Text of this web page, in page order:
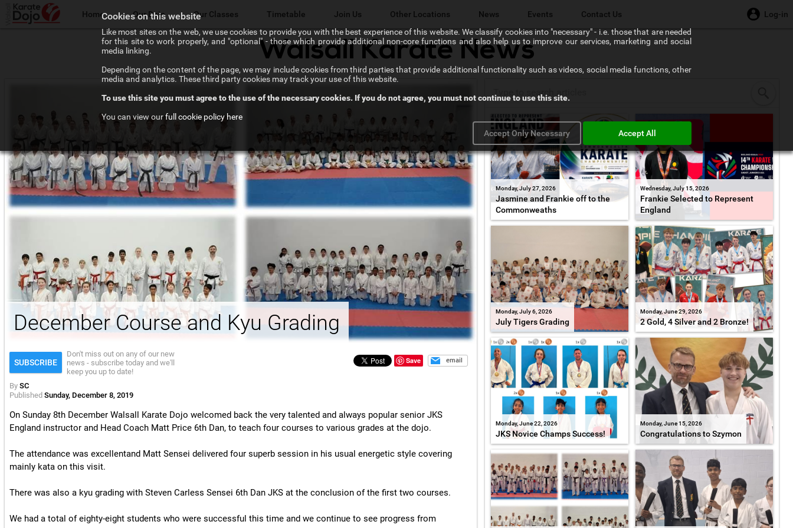
Home Our Dojo
The Walsall Dojo
Chief Instructor
Our Instructors
Our Affiliations
Frequenty Asked Questions
The Art of Karate
License & Insurance Guidance
Our Classes
Adult Karate
Teenage Karate
Kids Karate
Elite Karate
Private Tuition
Timetable Join Us Other Locations
Lichfield Karate Kids
Karate@School
Chikara Sutton Coldfield
News Events Contact Us Log-in
Walsall Karate News
December Course and Kyu Grading
SUBSCRIBE
Don't miss out on any of our new
news - subscribe today and we'll
keep you up to date!
Save email
By SC
Published Sunday, December 8, 2019
On Sunday 8th December Walsall Karate Dojo welcomed back the very talented and always popular senior JKS
England instructor and Head Coach Matt Price 6th Dan, to teach four courses to various grades at the dojo.
The attendance was excellentand Matt Sensei delivered four superb session in his usual energetic style covering
mainly kata on this visit.
There was also a kyu grading with Steven Carless Sensei 6th Dan JKS at the conclusion of the first two courses.
We had a total of eighty-eight students who were successful this time and we continue to see progress from
Monday, July 27, 2026
Jasmine and Frankie off to the
Commonweaths
Wednesday, July 15, 2026
Frankie Selected to Represent
England
Monday, July 6, 2026
July Tigers Grading
Monday, June 29, 2026
2 Gold, 4 Silver and 2 Bronze!
Monday, June 22, 2026
JKS Novice Champs Success!
Monday, June 15, 2026
Congratulations to Szymon
Cookies on this website
Like most sites on the web, we use cookies to provide you with the best experience of this website. We classify cookies into "necessary" - i.e. those that are needed
for this site to work properly, and "optional" - those which provide additional non-core functions and also help us to improve our services, marketing and social
media linking.
Depending on the content of the page, we may include cookies from third parties that provide additional functionality such as videos, social media functions, other
media and analytics. These third party cookies may track your use of this website.
To use this site you must agree to the use of the necessary cookies. If you do not agree, you must not continue to use this site.
You can view ourfull cookie policy here
Accept Only Necessary
Accept All